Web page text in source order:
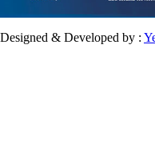
Designed & Developed by :